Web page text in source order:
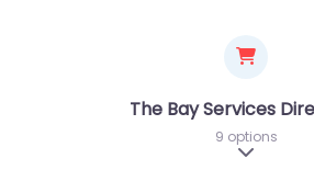
The Bay Services
9 options
Expand